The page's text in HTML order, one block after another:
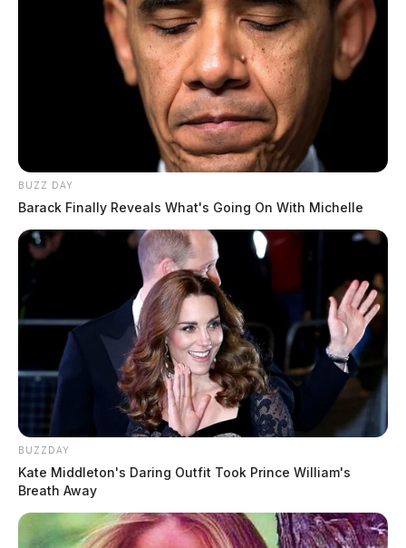
BUZZ DAY
Barack Finally Reveals What's Going On With Michelle
BUZZDAY
Kate Middleton's Daring Outfit Took Prince William's
Breath Away